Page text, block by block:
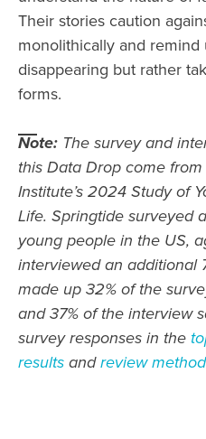
Their stories caution
monolithically and remind
disappearing but rather
forms.
Note: The survey and
this Data Drop come
Institute’s 2024 Study of
Life. Springtide surveyed
young people in the US,
interviewed an additional
made up 32% of the
and 37% of the interview
survey responses in the
results andreview